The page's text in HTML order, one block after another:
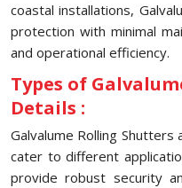
coastal installations,
protection with minimal
and operational efficiency.
Types of
Details :
Galvalume Rolling
cater to different
provide robust security